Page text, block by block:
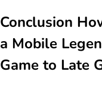
Conclusion
a Mobile
Game to Late